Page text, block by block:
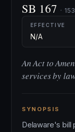
SB 167 ·
EFFECTIVE
N/A
An Act to
services by
SYNOPSIS
Delaware's bill